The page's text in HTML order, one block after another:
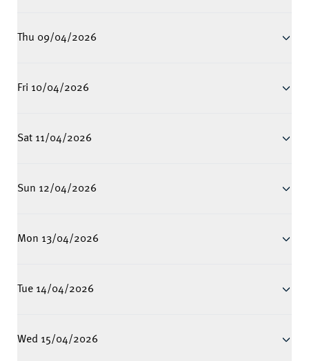
Thu 09/04/2026
Fri 10/04/2026
Sat 11/04/2026
Sun 12/04/2026
Mon 13/04/2026
Tue 14/04/2026
Wed 15/04/2026